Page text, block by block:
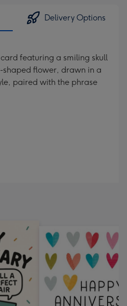
Delivery Options
featuring a smiling skull
flower, drawn in a
paired with the phrase